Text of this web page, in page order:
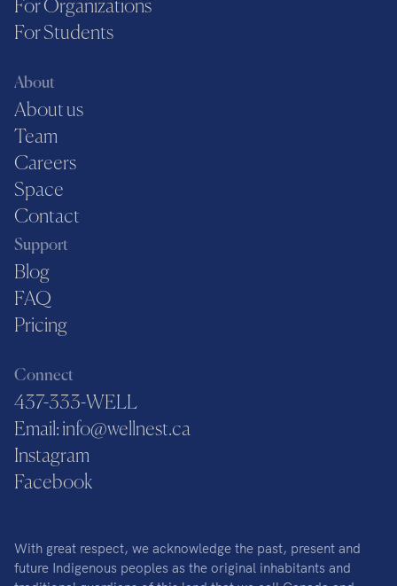
For Organizations
For Students
About
About us
Team
Careers
Space
Contact
Support
Blog
FAQ
Pricing
Connect
437-333-WELL
Email: info@wellnest.ca
Instagram
Facebook
With great respect, we acknowledge the past, present and
future Indigenous peoples as the original inhabitants and